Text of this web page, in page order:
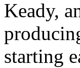
Keady,
starting